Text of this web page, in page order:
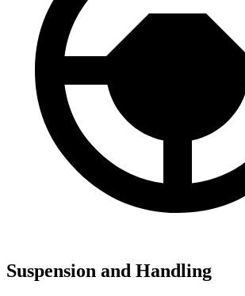
Suspension and Handling